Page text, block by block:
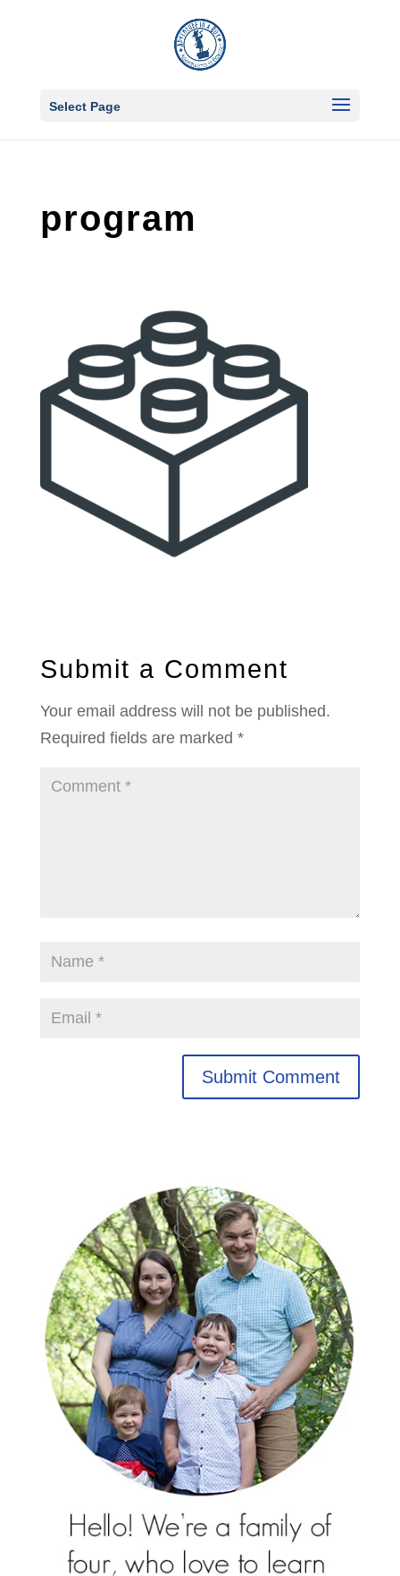
Select Page
program
Submit a Comment
Your email address will not be published.
Required fields are marked *